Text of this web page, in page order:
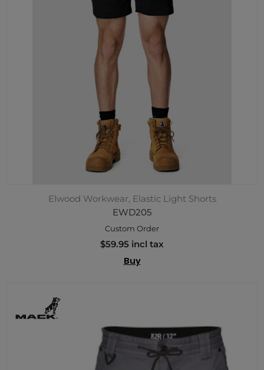
Elwood Workwear, Elastic Light Shorts
EWD205
Custom Order
$59.95 incl tax
Buy